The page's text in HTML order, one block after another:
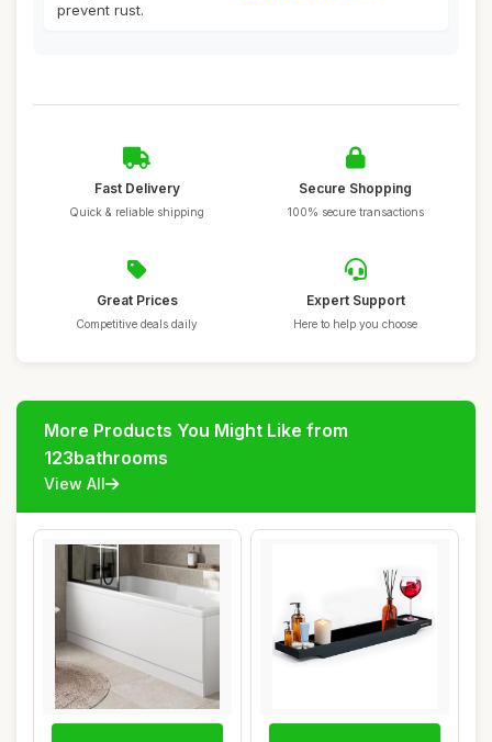
prevent rust.
Fast Delivery
Quick & reliable shipping
Secure Shopping
100% secure transactions
Great Prices
Competitive deals daily
Expert Support
Here to help you choose
More Products You Might Like from
123bathrooms
View All